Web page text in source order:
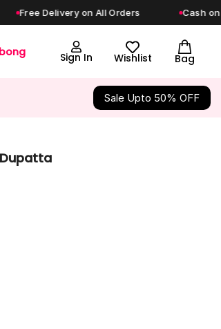
Delivery on All Orders Cash on
Sign In Wishlist Bag
Sale Upto 50% OFF